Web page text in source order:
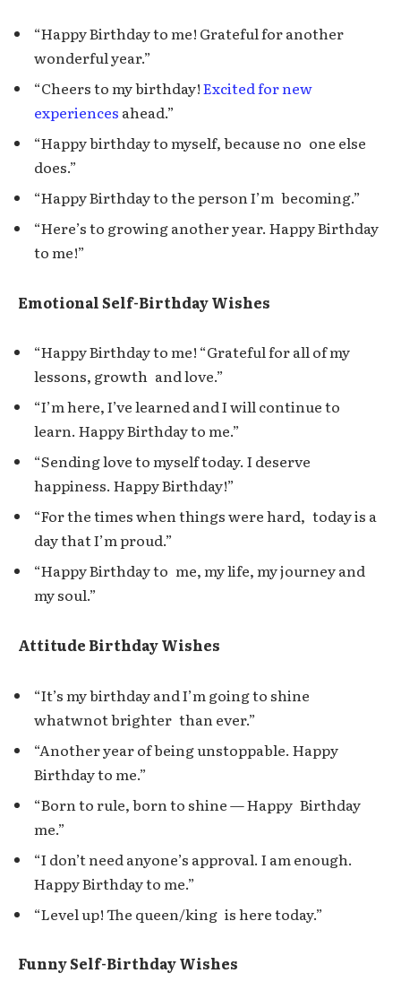
“Happy Birthday to me! Grateful for another
wonderful year.”
“Cheers to my birthday!Excited for new
experiences ahead.”
“Happy birthday to myself, because no one else
does.”
“Happy Birthday to the person I’m becoming.”
“Here’s to growing another year. Happy Birthday
to me!”
Emotional Self-Birthday Wishes
“Happy Birthday to me! “Grateful for all of my
lessons, growth and love.”
“I’m here, I’ve learned and I will continue to
learn. Happy Birthday to me.”
“Sending love to myself today. I deserve
happiness. Happy Birthday!”
“For the times when things were hard, today is a
day that I’m proud.”
“Happy Birthday to me, my life, my journey and
my soul.”
Attitude Birthday Wishes
“It’s my birthday and I’m going to shine
whatwnot brighter than ever.”
“Another year of being unstoppable. Happy
Birthday to me.”
“Born to rule, born to shine — Happy Birthday
me.”
“I don’t need anyone’s approval. I am enough.
Happy Birthday to me.”
“Level up! The queen/king is here today.”
Funny Self-Birthday Wishes